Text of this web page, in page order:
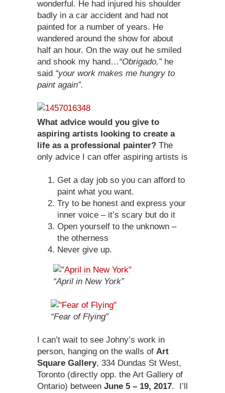
wonderful. He had injured his shoulder
badly in a car accident and had not
painted for a number of years. He
wandered around the show for about
half an hour. On the way out he smiled
and shook my hand…“Obrigado,” he
said “your work makes me hungry to
paint again”.
What advice would you give to
aspiring artists looking to create a
life as a professional painter? The
only advice I can offer aspiring artists is
Get a day job so you can afford to
paint what you want.
Try to be honest and express your
inner voice – it’s scary but do it
Open yourself to the unknown –
the otherness
Never give up.
“April in New York”
“Fear of Flying”
I can’t wait to see Johny’s work in
person, hanging on the walls of Art
Square Gallery, 334 Dundas St West,
Toronto (directly opp. the Art Gallery of
Ontario) between June 5 – 19, 2017. I’ll